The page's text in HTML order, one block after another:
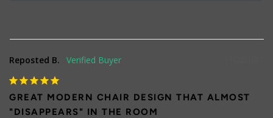
Reposted B.
GREAT MODERN CHAIR DESIGN THAT ALMOST
"DISAPPEARS" IN THE ROOM